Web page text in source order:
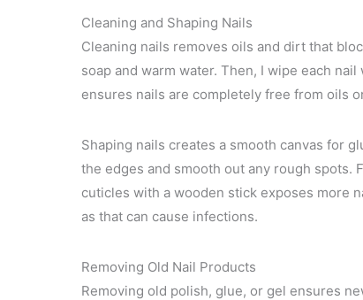
Cleaning and Shaping Nails
Cleaning nails removes oils and dirt that
soap and warm water. Then, I wipe each
ensures nails are completely free from oils
Shaping nails creates a smooth canvas for
the edges and smooth out any rough
cuticles with a wooden stick exposes more
as that can cause infections.
Removing Old Nail Products
Removing old polish, glue, or gel ensures